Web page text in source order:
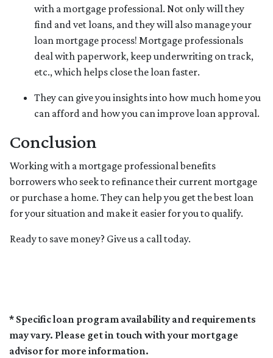
with a mortgage professional. Not only will they
find and vet loans, and they will also manage your
loan mortgage process! Mortgage professionals
deal with paperwork, keep underwriting on track,
etc., which helps close the loan faster.
They can give you insights into how much home you
can afford and how you can improve loan approval.
Conclusion
Working with a mortgage professional benefits
borrowers who seek to refinance their current mortgage
or purchase a home. They can help you get the best loan
for your situation and make it easier for you to qualify.
Ready to save money? Give us a call today.
* Specific loan program availability and requirements
may vary. Please get in touch with your mortgage
advisor for more information.